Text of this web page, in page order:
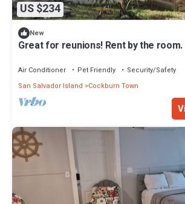
US $234
New
Great for reunions! Rent by the
Air Conditioner Pet Friendly
Security/Safety
San Salvador Island
Cockburn Town